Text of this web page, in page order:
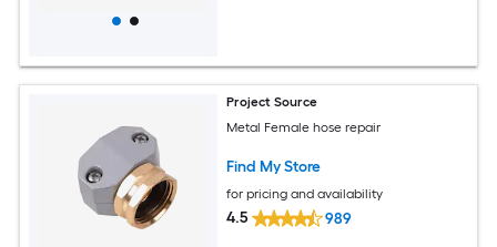
Project Source
Metal Female hose repair
Find My Store
for pricing and availability
4.5 989